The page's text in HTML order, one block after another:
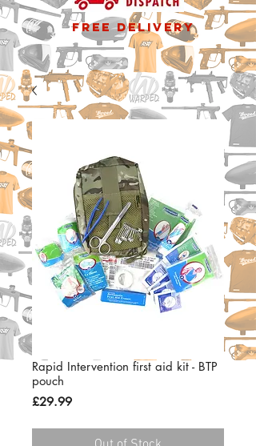
free delivery
Rapid Intervention first aid kit - BTP
pouch
£29.99Price